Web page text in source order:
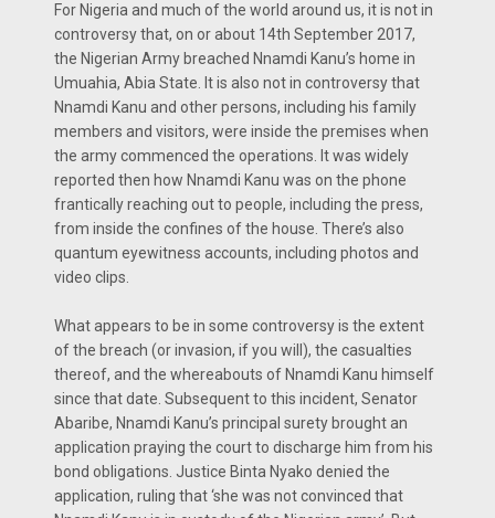
For Nigeria and much of the world around us, it is not in
controversy that, on or about 14th September 2017,
the Nigerian Army breached Nnamdi Kanu’s home in
Umuahia, Abia State. It is also not in controversy that
Nnamdi Kanu and other persons, including his family
members and visitors, were inside the premises when
the army commenced the operations. It was widely
reported then how Nnamdi Kanu was on the phone
frantically reaching out to people, including the press,
from inside the confines of the house. There’s also
quantum eyewitness accounts, including photos and
video clips.
What appears to be in some controversy is the extent
of the breach (or invasion, if you will), the casualties
thereof, and the whereabouts of Nnamdi Kanu himself
since that date. Subsequent to this incident, Senator
Abaribe, Nnamdi Kanu’s principal surety brought an
application praying the court to discharge him from his
bond obligations. Justice Binta Nyako denied the
application, ruling that ‘she was not convinced that